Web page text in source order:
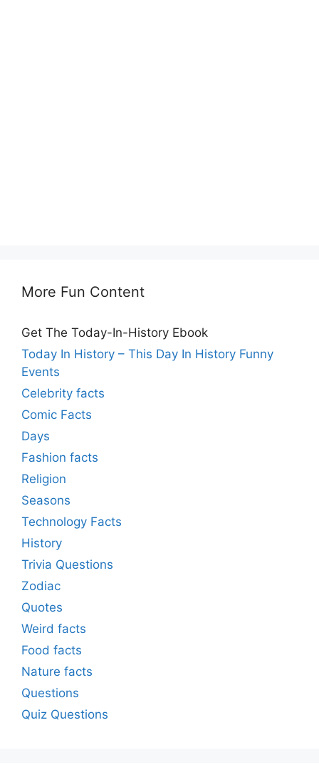
More Fun Content
Get The Today-In-History Ebook
Today In History – This Day In History Funny
Events
Celebrity facts
Comic Facts
Days
Fashion facts
Religion
Seasons
Technology Facts
History
Trivia Questions
Zodiac
Quotes
Weird facts
Food facts
Nature facts
Questions
Quiz Questions